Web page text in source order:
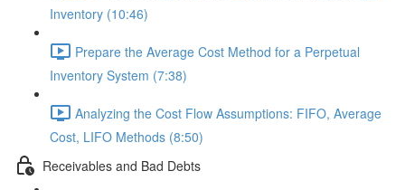
Inventory (10:46)
Prepare the Average Cost Method for a Perpetual
Inventory System (7:38)
Analyzing the Cost Flow Assumptions: FIFO, Average
Cost, LIFO Methods (8:50)
Receivables and Bad Debts